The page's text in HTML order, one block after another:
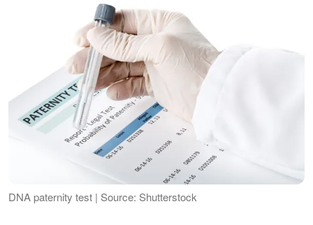
DNA paternity test | Source: Shutterstock